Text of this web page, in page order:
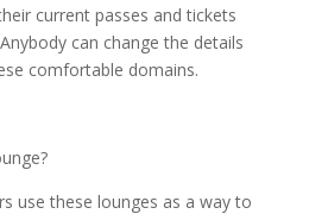
current passes and tickets
can change the details
comfortable domains.
use these lounges as a way to